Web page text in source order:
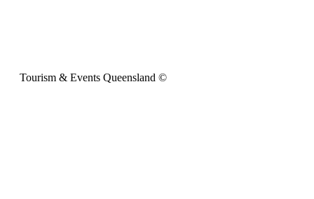
Tourism & Events Queensland ©